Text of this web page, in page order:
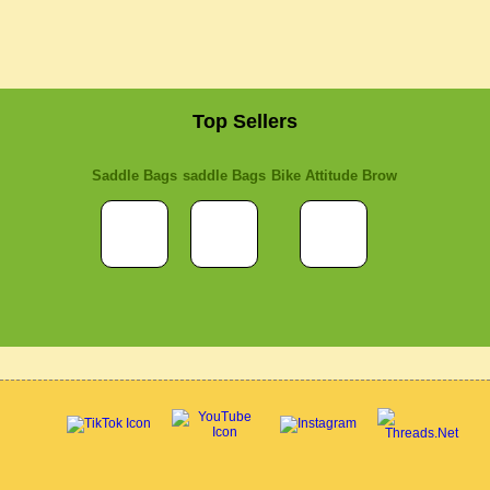
Top Sellers
Saddle Bags saddle Bags Bike Attitude Brow